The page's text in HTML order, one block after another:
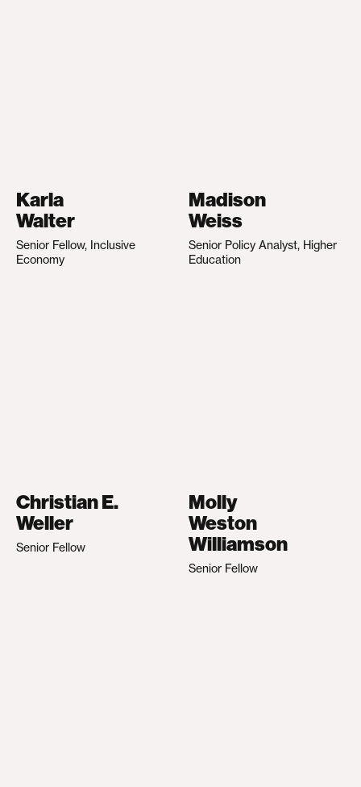
Karla
Walter
Senior Fellow, Inclusive
Economy
Madison
Weiss
Senior Policy Analyst, Higher
Education
Christian E.
Weller
Senior Fellow
Molly
Weston
Williamson
Senior Fellow